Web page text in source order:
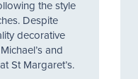
the style
Despite
decorative
and
St Margaret’s.